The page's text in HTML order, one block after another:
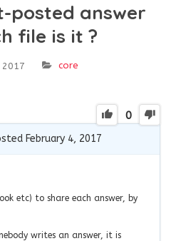
posted answer
file is it ?
2017 core
0
February 4, 2017
etc) to share each answer, by
writes an answer, it is